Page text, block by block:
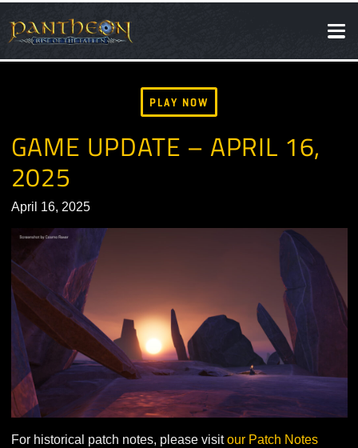
PLAY NOW
SOCIAL
NEWS
GAME UPDATE – APRIL 16,
2025
April 16, 2025